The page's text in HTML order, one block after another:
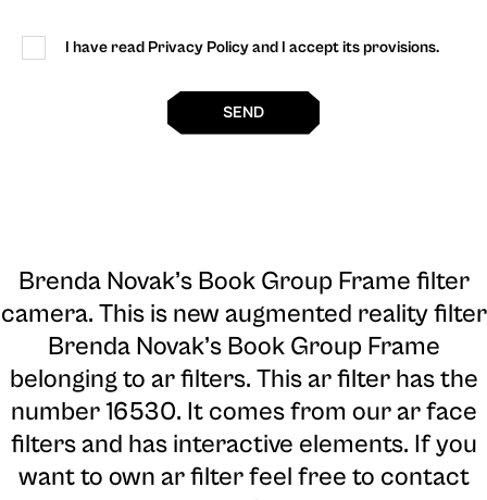
I have read Privacy Policy and I accept its provisions.
SEND
Brenda Novak’s Book Group Frame filter
camera. This is new augmented reality filter
Brenda Novak’s Book Group Frame
belonging to ar filters. This ar filter has the
number 16530. It comes from our ar face
filters and has interactive elements. If you
want to own ar filter feel free to contact